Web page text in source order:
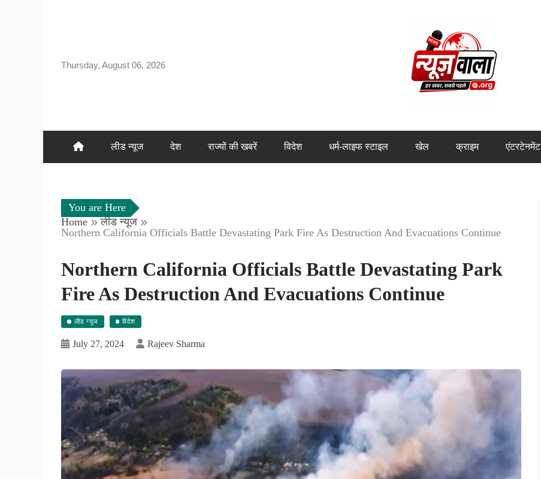
Thursday, August 06, 2026
लीड न्यूज देश राज्यों की खबरें विदेश धर्म-लाइफ स्टाइल खेल क्राइम एंटरटेनमेंट
You are Here
Home
लीड न्यूज
Northern California Officials Battle Devastating Park Fire As Destruction And Evacuations Continue
Northern California Officials Battle Devastating Park
Fire As Destruction And Evacuations Continue
लीड न्यूज विदेश
July 27, 2024 Rajeev Sharma